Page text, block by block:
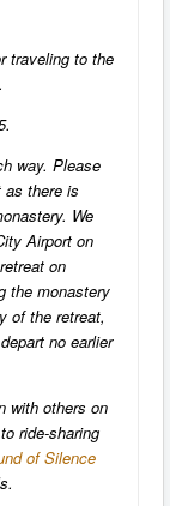
traveling to the
way. Please
there is
We
Airport on
on
the monastery
of the retreat,
no earlier
with others on
ride-sharing
of Silence